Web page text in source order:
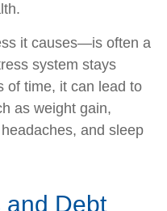
it causes—is often a
system stays
of time, it can lead to
as weight gain,
and sleep
and Debt